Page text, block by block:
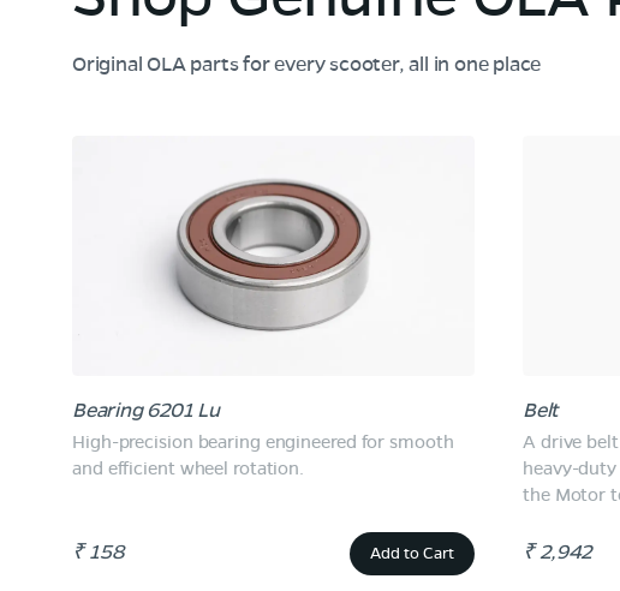
Original OLA parts for every scooter, all in one place
Bearing 6201 Lu
High-precision bearing engineered for smooth
and efficient wheel rotation.
₹ 158 Add to Cart
Belt
A drive
heavy-
the Motor
₹ 2,942